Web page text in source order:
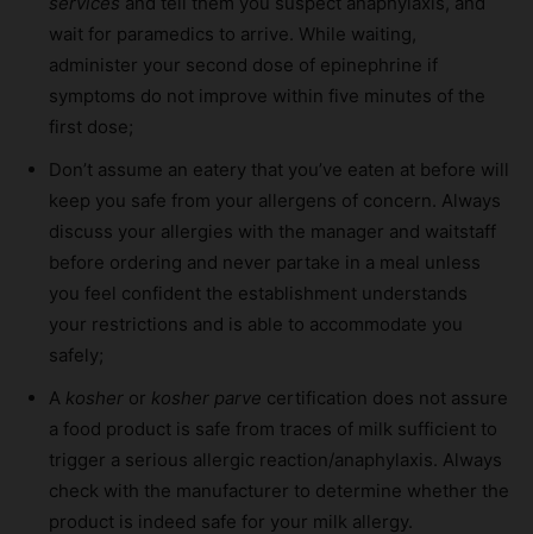
wait for paramedics to arrive. While waiting,
administer your second dose of epinephrine if
symptoms do not improve within five minutes of the
first dose;
Don’t assume an eatery that you’ve eaten at before will
keep you safe from your allergens of concern. Always
discuss your allergies with the manager and waitstaff
before ordering and never partake in a meal unless
you feel confident the establishment understands
your restrictions and is able to accommodate you
safely;
A kosher or kosher parve certification does not assure
a food product is safe from traces of milk sufficient to
trigger a serious allergic reaction/anaphylaxis. Always
check with the manufacturer to determine whether the
product is indeed safe for your milk allergy.